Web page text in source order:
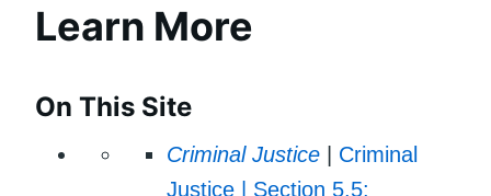
Learn More
On This Site
Criminal Justice | Criminal
Justice | Section 5.5: